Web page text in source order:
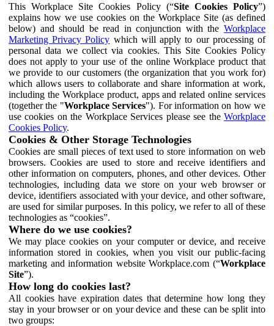
This Workplace Site Cookies Policy (“Site Cookies Policy”)
explains how we use cookies on the Workplace Site (as defined
below) and should be read in conjunction with the Workplace
Marketing Privacy Policy which will apply to our processing of
personal data we collect via cookies. This Site Cookies Policy
does not apply to your use of the online Workplace product that
we provide to our customers (the organization that you work for)
which allows users to collaborate and share information at work,
including the Workplace product, apps and related online services
(together the "Workplace Services"). For information on how we
use cookies on the Workplace Services please see the Workplace
Cookies Policy.
Cookies & Other Storage Technologies
Cookies are small pieces of text used to store information on web
browsers. Cookies are used to store and receive identifiers and
other information on computers, phones, and other devices. Other
technologies, including data we store on your web browser or
device, identifiers associated with your device, and other software,
are used for similar purposes. In this policy, we refer to all of these
technologies as “cookies”.
Where do we use cookies?
We may place cookies on your computer or device, and receive
information stored in cookies, when you visit our public-facing
marketing and information website Workplace.com (“Workplace
Site”).
How long do cookies last?
All cookies have expiration dates that determine how long they
stay in your browser or on your device and these can be split into
two groups: